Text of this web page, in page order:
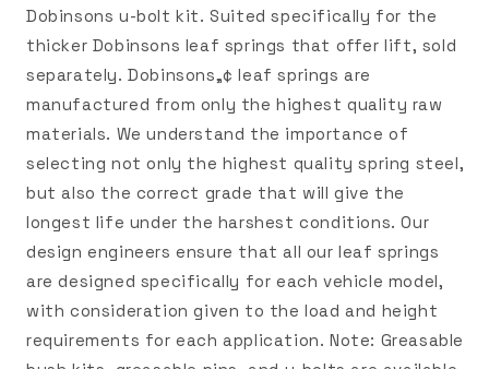
Dobinsons u-bolt kit. Suited specifically for the
thicker Dobinsons leaf springs that offer lift, sold
separately. Dobinsons„¢ leaf springs are
manufactured from only the highest quality raw
materials. We understand the importance of
selecting not only the highest quality spring steel,
but also the correct grade that will give the
longest life under the harshest conditions. Our
design engineers ensure that all our leaf springs
are designed specifically for each vehicle model,
with consideration given to the load and height
requirements for each application. Note: Greasable